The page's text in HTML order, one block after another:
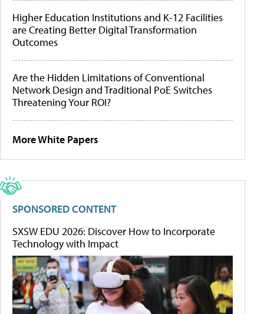
Higher Education Institutions and K-12 Facilities
are Creating Better Digital Transformation
Outcomes
Are the Hidden Limitations of Conventional
Network Design and Traditional PoE Switches
Threatening Your ROI?
More White Papers
SPONSORED CONTENT
SXSW EDU 2026: Discover How to Incorporate
Technology with Impact